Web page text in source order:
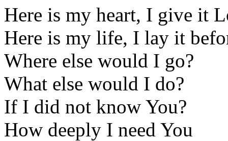
Here is my heart, I give it
Here is my life, I lay it
Where else would I go?
What else would I do?
If I did not know You?
How deeply I need You